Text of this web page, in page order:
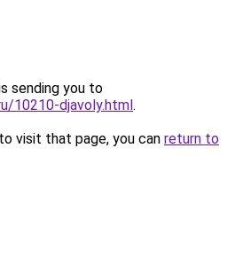
sending you to
10210-djavoly.html.
visit that page, you can return to